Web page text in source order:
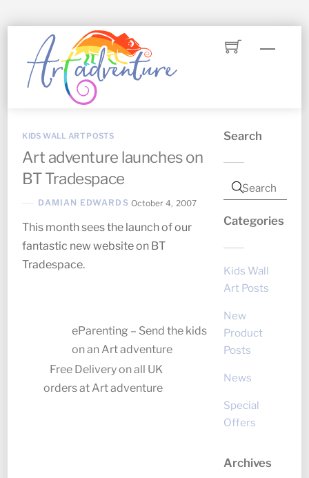
content
Menu
KIDS WALL ART POSTS
Art adventure launches on
BT Tradespace
DAMIAN EDWARDS October 4, 2007
This month sees the launch of our
fantastic new website on BT
Tradespace.
eParenting – Send the kids
on an Art adventure
Free Delivery on all UK
orders at Art adventure
Search
Categories
Kids Wall
Art Posts
New
Product
Posts
News
Special
Offers
Archives